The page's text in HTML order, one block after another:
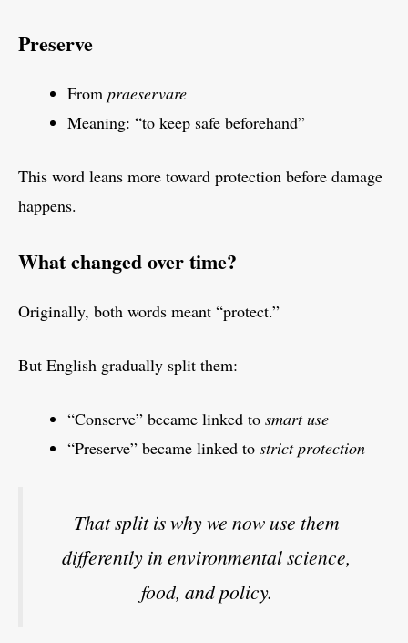
Preserve
From praeservare
Meaning: “to keep safe beforehand”
This word leans more toward protection before damage
happens.
What changed over time?
Originally, both words meant “protect.”
But English gradually split them:
“Conserve” became linked to smart use
“Preserve” became linked to strict protection
That split is why we now use them
differently in environmental science,
food, and policy.